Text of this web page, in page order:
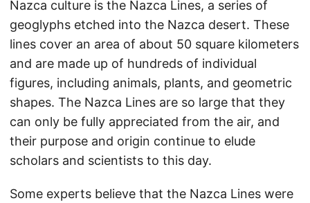
Nazca culture is the Nazca Lines, a series of
geoglyphs etched into the Nazca desert. These
lines cover an area of about 50 square kilometers
and are made up of hundreds of individual
figures, including animals, plants, and geometric
shapes. The Nazca Lines are so large that they
can only be fully appreciated from the air, and
their purpose and origin continue to elude
scholars and scientists to this day.
Some experts believe that the Nazca Lines were